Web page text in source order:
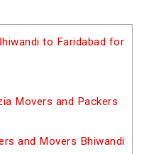
to Faridabad for
Movers and Packers
and Movers Bhiwandi